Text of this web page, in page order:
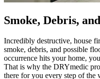
Smoke, Debris,
Incredibly destructive, house
smoke, debris, and possible
occurrence hits your home,
That is why the DRYmedic
there for you every step of